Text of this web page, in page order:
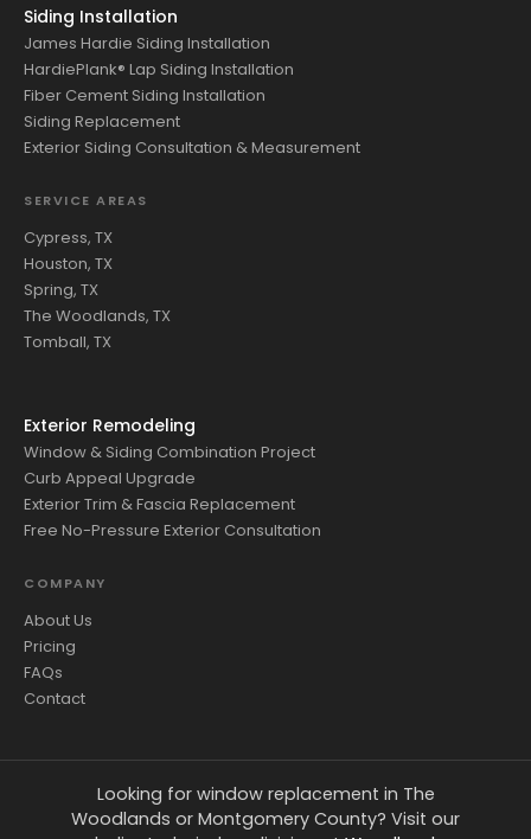
Siding Installation
James Hardie Siding Installation
HardiePlank® Lap Siding Installation
Fiber Cement Siding Installation
Siding Replacement
Exterior Siding Consultation & Measurement
SERVICE AREAS
Cypress, TX
Houston, TX
Spring, TX
The Woodlands, TX
Tomball, TX
Exterior Remodeling
Window & Siding Combination Project
Curb Appeal Upgrade
Exterior Trim & Fascia Replacement
Free No-Pressure Exterior Consultation
COMPANY
About Us
Pricing
FAQs
Contact
Looking for window replacement in The
Woodlands or Montgomery County? Visit our